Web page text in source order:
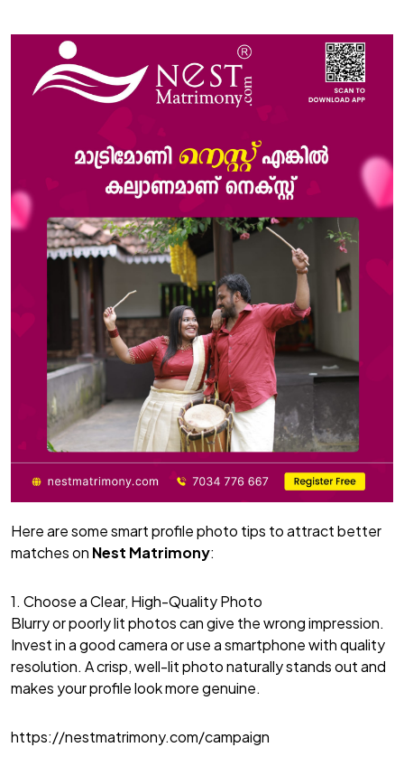
Here are some smart profile photo tips to attract better
matches on Nest Matrimony:
1. Choose a Clear, High-Quality Photo
Blurry or poorly lit photos can give the wrong impression.
Invest in a good camera or use a smartphone with quality
resolution. A crisp, well-lit photo naturally stands out and
makes your profile look more genuine.
https://nestmatrimony.com/campaign